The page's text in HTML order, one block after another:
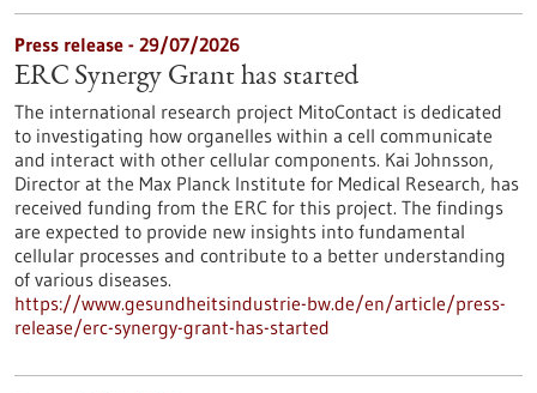
Press release - 29/07/2026
ERC Synergy Grant has started
The international research project MitoContact is dedicated
to investigating how organelles within a cell communicate
and interact with other cellular components. Kai Johnsson,
Director at the Max Planck Institute for Medical Research, has
received funding from the ERC for this project. The findings
are expected to provide new insights into fundamental
cellular processes and contribute to a better understanding
of various diseases.
https://www.gesundheitsindustrie-bw.de/en/article/press-
release/erc-synergy-grant-has-started